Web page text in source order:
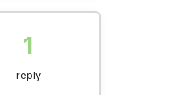
1
reply